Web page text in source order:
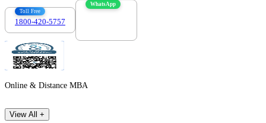
Toll Free
1800-420-5757
WhatsApp
Online & Distance MBA
View All +